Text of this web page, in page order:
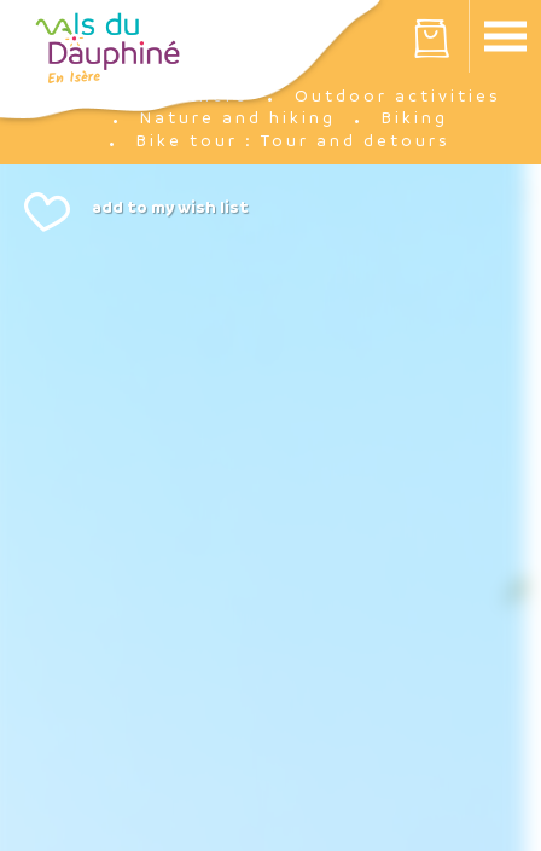
Your cart is empty
I'm there
Outdoor activities
Nature and hiking
Biking
Bike tour : Tour and detours
Cookies management panel